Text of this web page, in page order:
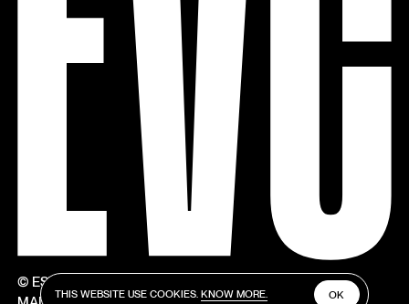
THIS WEBSITE USE COOKIES.KNOW MORE. OK
© ESTÚDIOS VICTOR CÓRDON